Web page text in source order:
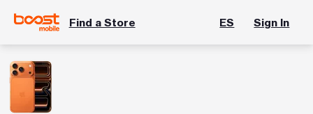
Find a Store ES Sign In